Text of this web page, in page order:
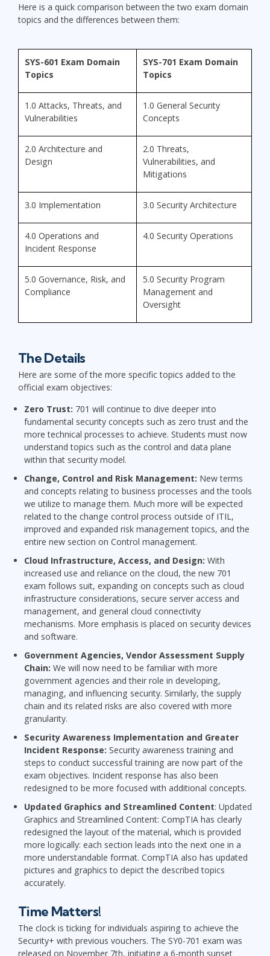
Here is a quick comparison between the two exam domain
topics and the differences between them:
SYS-601 Exam Domain
Topics
SYS-701 Exam Domain
Topics
1.0 Attacks, Threats, and
Vulnerabilities
1.0 General Security
Concepts
2.0 Architecture and
Design
2.0 Threats,
Vulnerabilities, and
Mitigations
3.0 Implementation 3.0 Security Architecture
4.0 Operations and
Incident Response
4.0 Security Operations
5.0 Governance, Risk, and
Compliance
5.0 Security Program
Management and
Oversight
The Details
Here are some of the more specific topics added to the
official exam objectives:
Zero Trust: 701 will continue to dive deeper into
fundamental security concepts such as zero trust and the
more technical processes to achieve. Students must now
understand topics such as the control and data plane
within that security model.
Change, Control and Risk Management: New terms
and concepts relating to business processes and the tools
we utilize to manage them. Much more will be expected
related to the change control process outside of ITIL,
improved and expanded risk management topics, and the
entire new section on Control management.
Cloud Infrastructure, Access, and Design: With
increased use and reliance on the cloud, the new 701
exam follows suit, expanding on concepts such as cloud
infrastructure considerations, secure server access and
management, and general cloud connectivity
mechanisms. More emphasis is placed on security devices
and software.
Government Agencies, Vendor Assessment Supply
Chain: We will now need to be familiar with more
government agencies and their role in developing,
managing, and influencing security. Similarly, the supply
chain and its related risks are also covered with more
granularity.
Security Awareness Implementation and Greater
Incident Response: Security awareness training and
steps to conduct successful training are now part of the
exam objectives. Incident response has also been
redesigned to be more focused with additional concepts.
Updated Graphics and Streamlined Content: Updated
Graphics and Streamlined Content: CompTIA has clearly
redesigned the layout of the material, which is provided
more logically: each section leads into the next one in a
more understandable format. CompTIA also has updated
pictures and graphics to depict the described topics
accurately.
Time Matters!
The clock is ticking for individuals aspiring to achieve the
Security+ with previous vouchers. The SY0-701 exam was
released on November 7th, initiating a 6-month sunset